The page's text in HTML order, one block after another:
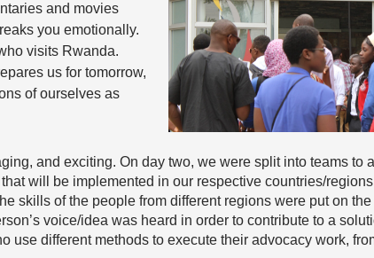
and movies
you emotionally.
visits Rwanda.
us for tomorrow,
of ourselves as
and exciting. On day two, we were split into teams to
will be implemented in our respective countries/
skills of the people from different regions were put on
voice/idea was heard in order to contribute to a
use different methods to execute their advocacy work,